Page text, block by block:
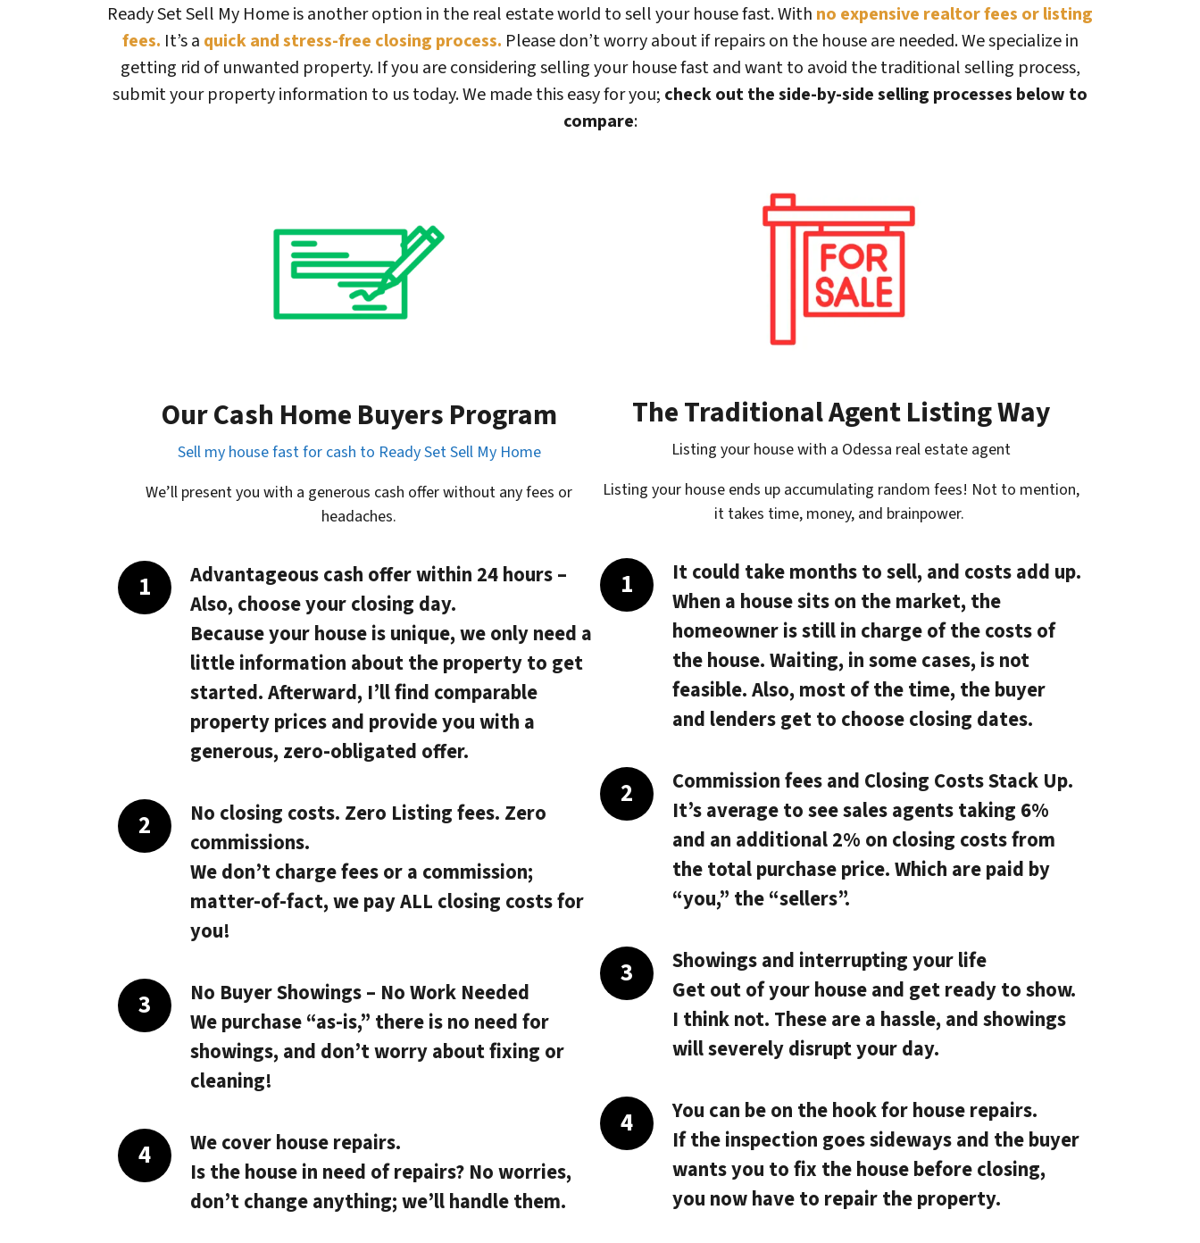
Ready Set Sell My Home is another option in the real estate world to sell your house fast. With no expensive realtor fees or listing
fees. It’s a quick and stress-free closing process. Please don’t worry about if repairs on the house are needed. We specialize in
getting rid of unwanted property. If you are considering selling your house fast and want to avoid the traditional selling process,
submit your property information to us today. We made this easy for you; check out the side-by-side selling processes below to
compare:
Our Cash Home Buyers Program
Sell my house fast for cash to Ready Set Sell My Home
We’ll present you with a generous cash offer without any fees or
headaches.
Advantageous cash offer within 24 hours–
Also, choose your closing day.
Because your house is unique, we only need a
little information about the property to get
started. Afterward, I’ll find comparable
property prices and provide you with a
generous, zero-obligated offer.
No closing costs. Zero Listing fees. Zero
commissions.
We don’t charge fees or a commission;
matter-of-fact, we payALL closing costsfor
you!
No Buyer Showings – No Work Needed
We purchase “as-is,” there is no need for
showings, and don’t worry about fixing or
cleaning!
We cover house repairs.
Is the house in need of repairs? No worries,
don’t change anything; we’ll handle them.
The Traditional Agent Listing Way
Listing your house with a Odessa real estate agent
Listing your house ends up accumulating random fees! Not to mention,
it takes time, money, and brainpower.
It could take months to sell, and costs add up.
When a house sits on the market, the
homeowner is still in charge of the costs of
the house. Waiting, in some cases, is not
feasible. Also, most of the time, the buyer
and lenders get to choose closing dates.
Commission fees and Closing Costs Stack Up.
It’s average to see sales agents taking 6%
and an additional 2% on closing costs from
the total purchase price. Which are paid by
“you,” the “sellers”.
Showings and interrupting your life
Get out of your house and get ready to show.
I think not. These are a hassle, and showings
will severely disrupt your day.
You can be on the hook for house repairs.
If the inspection goes sideways and the buyer
wants you to fix the house before closing,
you now have to repair the property.